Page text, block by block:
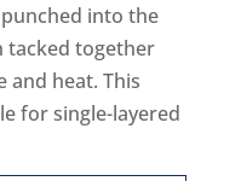
into the
tacked together
and heat. This
for single-layered